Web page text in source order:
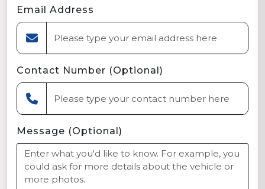
Email Address
Contact Number (Optional)
Message (Optional)